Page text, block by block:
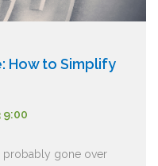
How to Simplify
9:00
probably gone over